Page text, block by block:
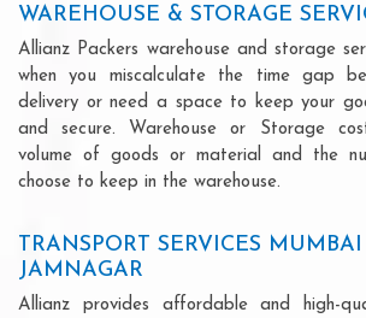
WAREHOUSE & STORAGE
Allianz Packers warehouse and storage
when you miscalculate the time gap
delivery or need a space to keep your
and secure. Warehouse or Storage
volume of goods or material and the
choose to keep in the warehouse.
TRANSPORT SERVICES
JAMNAGAR
Allianz provides affordable and high-